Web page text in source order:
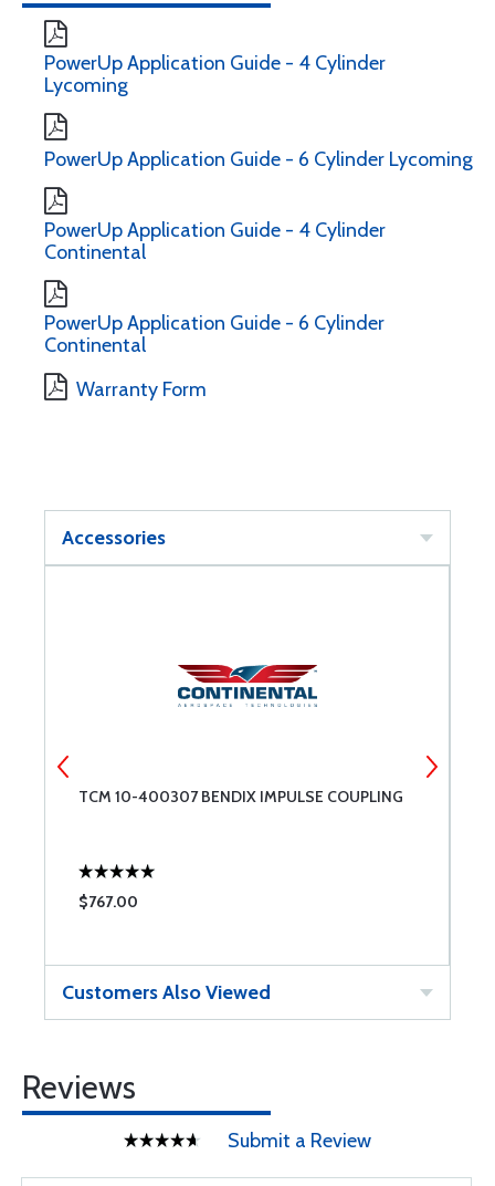
PowerUp Application Guide - 4 Cylinder
Lycoming
PowerUp Application Guide - 6 Cylinder Lycoming
PowerUp Application Guide - 4 Cylinder
Continental
PowerUp Application Guide - 6 Cylinder
Continental
Warranty Form
Accessories
TCM 10-400307 BENDIX IMPULSE COUPLING
$767.00
Customers Also Viewed
Reviews
Submit a Review